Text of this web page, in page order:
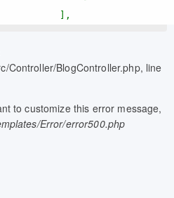
],
Controller/BlogController.php, line
to customize this error message,
Error/error500.php